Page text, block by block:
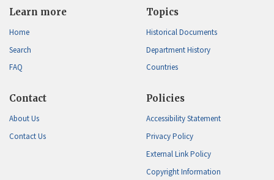
Learn more
Home
Search
FAQ
Topics
Historical Documents
Department History
Countries
Contact
About Us
Contact Us
Policies
Accessibility Statement
Privacy Policy
External Link Policy
Copyright Information